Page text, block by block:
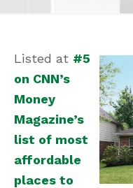
Listed at #5
on CNN’s
Money
Magazine’s
list of most
affordable
places to